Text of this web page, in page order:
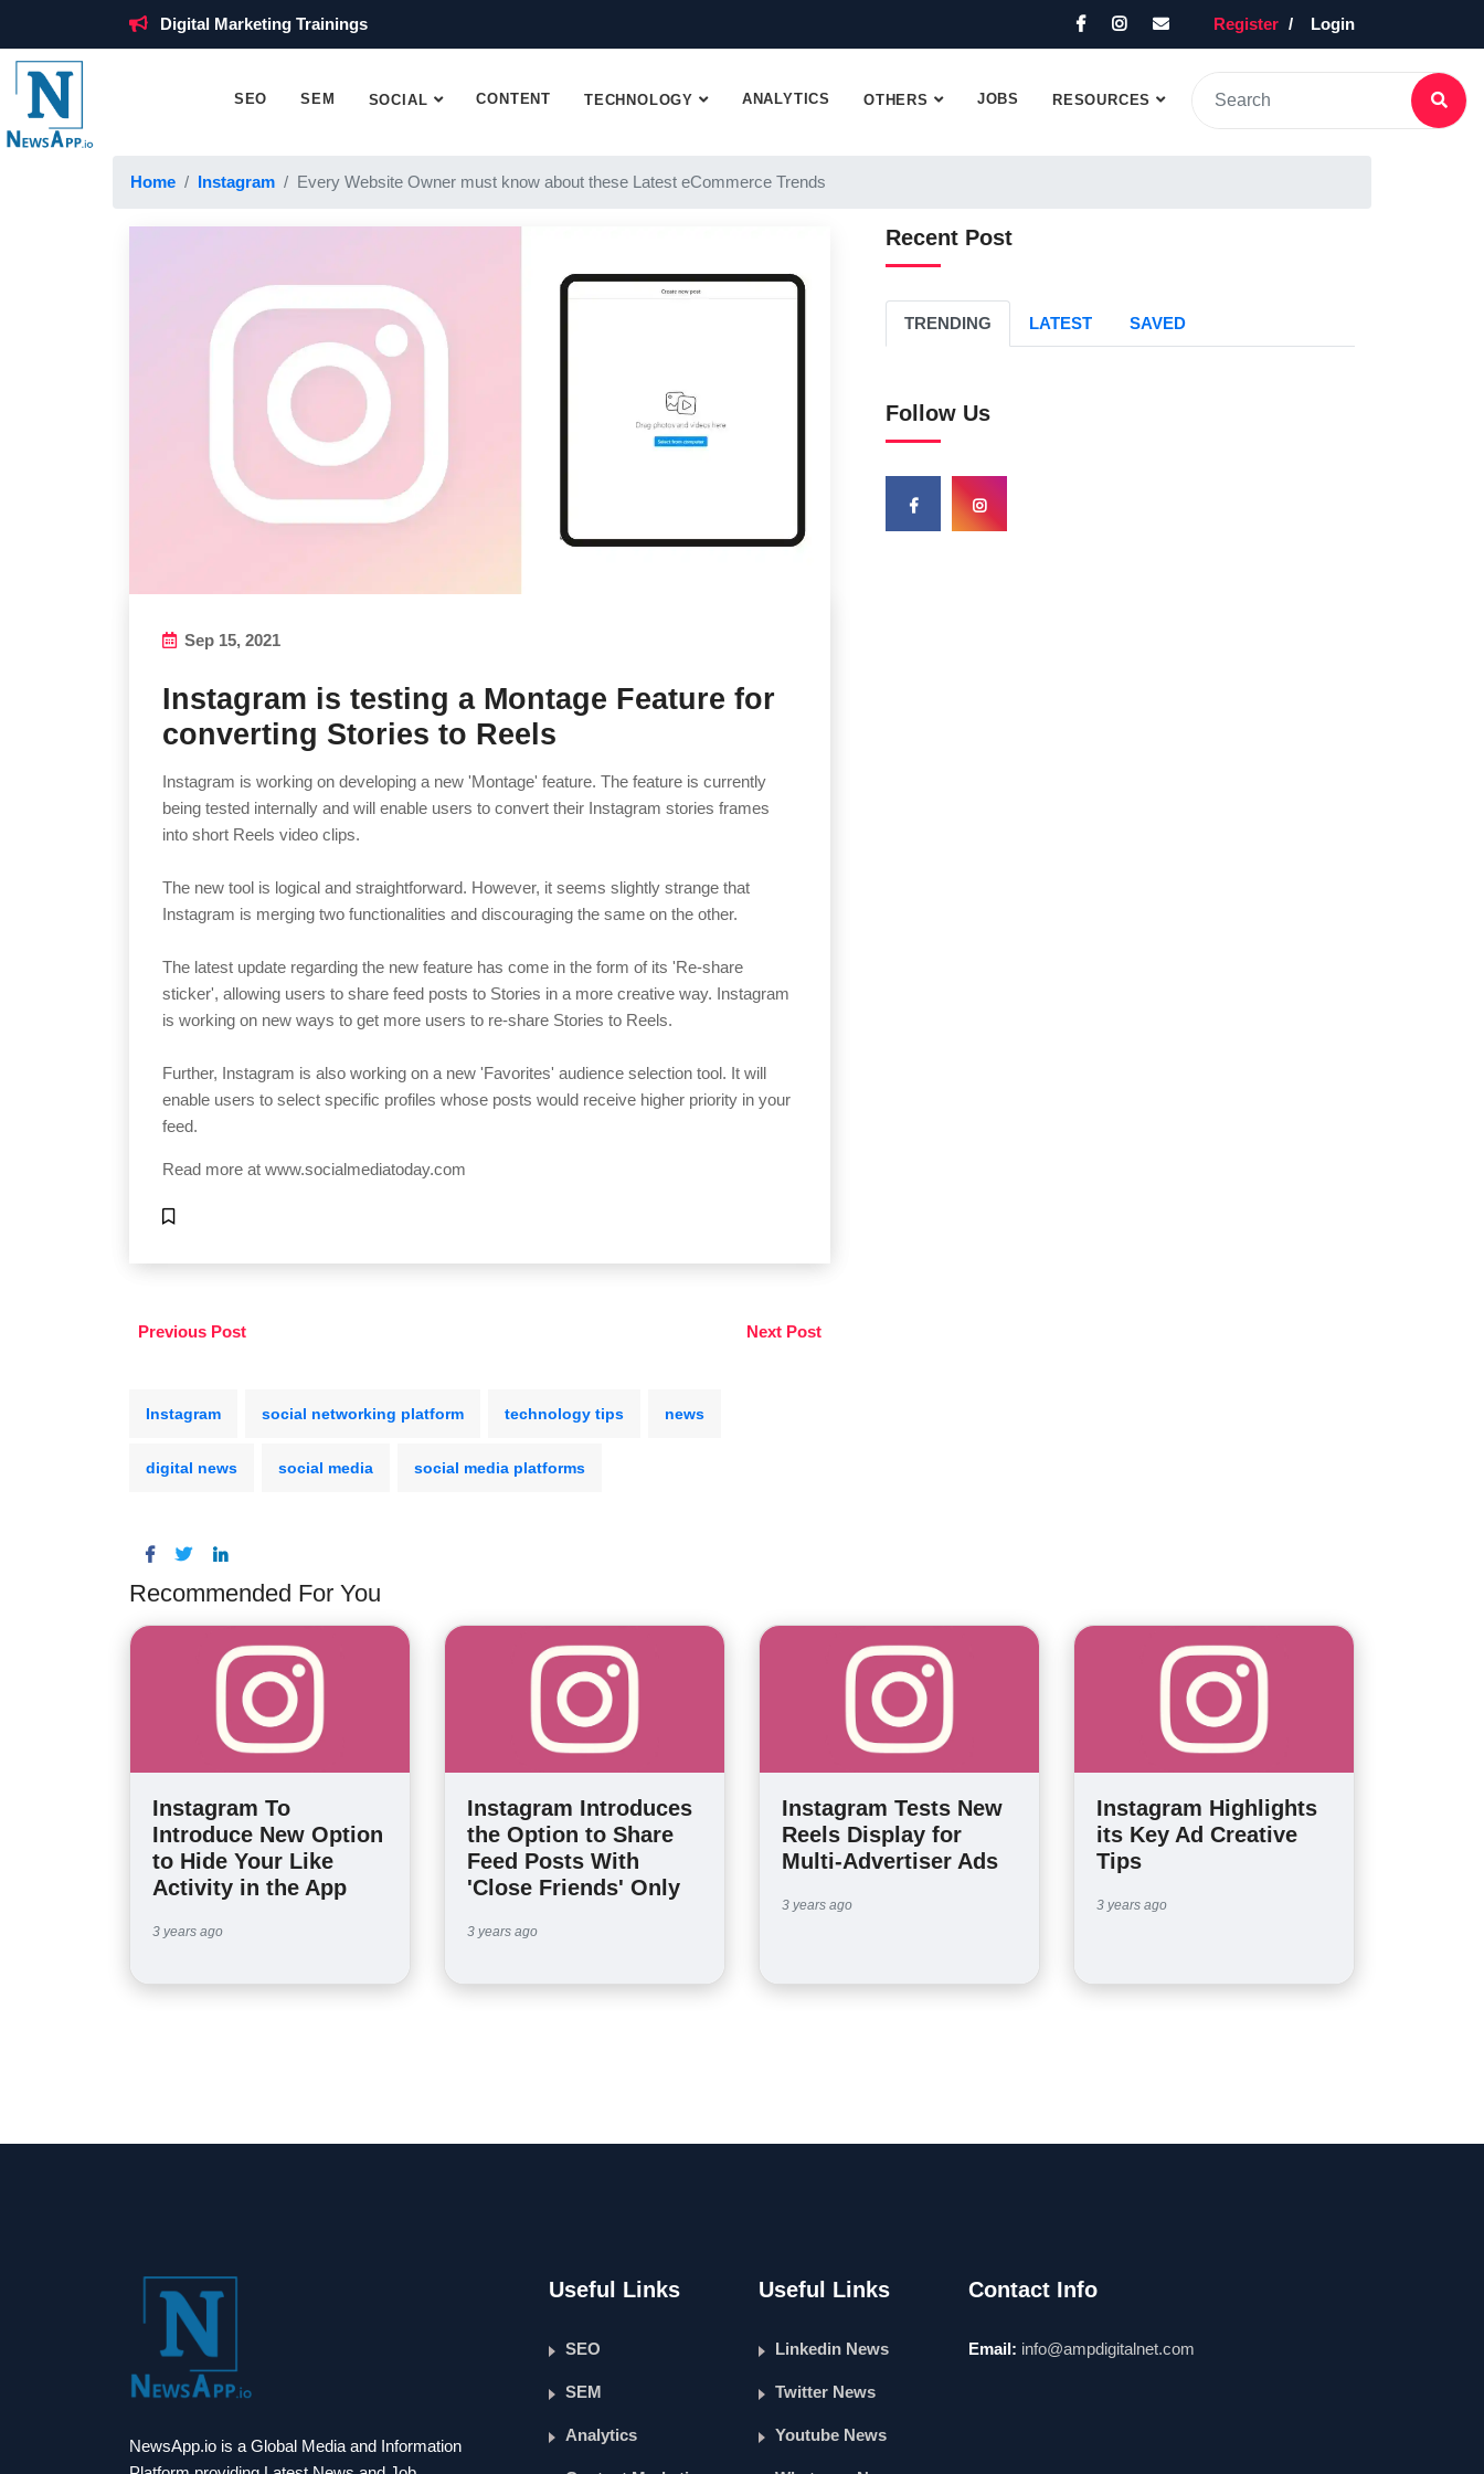
Digital Marketing Trainings Register Login
SEO SEM SOCIAL CONTENT TECHNOLOGY ANALYTICS OTHERS JOBS RESOURCES
Home Instagram Every Website Owner must know about these Latest eCommerce Trends
Sep 15, 2021
Instagram is testing a Montage Feature for
converting Stories to Reels
Instagram is working on developing a new 'Montage' feature. The feature is currently
being tested internally and will enable users to convert their Instagram stories frames
into short Reels video clips.
The new tool is logical and straightforward. However, it seems slightly strange that
Instagram is merging two functionalities and discouraging the same on the other.
The latest update regarding the new feature has come in the form of its 'Re-share
sticker', allowing users to share feed posts to Stories in a more creative way. Instagram
is working on new ways to get more users to re-share Stories to Reels.
Further, Instagram is also working on a new 'Favorites' audience selection tool. It will
enable users to select specific profiles whose posts would receive higher priority in your
feed.
Read more at www.socialmediatoday.com
Previous Post Next Post
Instagram social networking platform technology tips news
digital news social media social media platforms
Recent Post
TRENDING LATEST SAVED
Follow Us
Recommended For You
Instagram To
Introduce New Option
to Hide Your Like
Activity in the App
3 years ago
Instagram Introduces
the Option to Share
Feed Posts With
'Close Friends' Only
3 years ago
Instagram Tests New
Reels Display for
Multi-Advertiser Ads
3 years ago
Instagram Highlights
its Key Ad Creative
Tips
3 years ago
NewsApp.io is a Global Media and Information
Useful Links
SEO
SEM
Analytics
Useful Links
Linkedin News
Twitter News
Youtube News
Contact Info
Email: info@ampdigitalnet.com